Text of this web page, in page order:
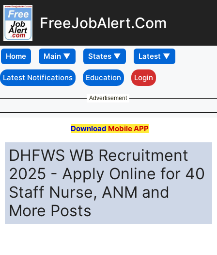
FreeJobAlert.Com
Home
Latest Notifications Education Login
Advertisement
Download Mobile APP
DHFWS WB Recruitment
2025 - Apply Online for 40
Staff Nurse, ANM and
More Posts